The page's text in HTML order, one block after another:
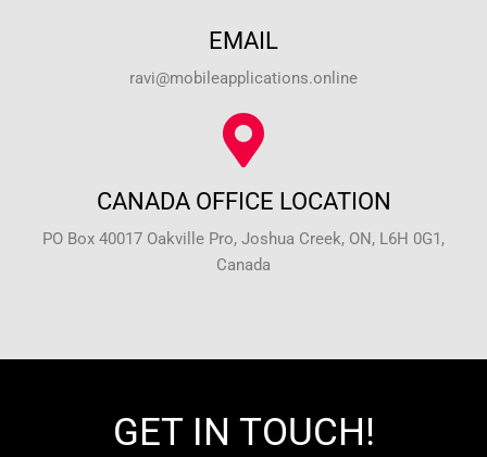
EMAIL
ravi@mobileapplications.online
CANADA OFFICE LOCATION
PO Box 40017 Oakville Pro, Joshua Creek, ON, L6H 0G1,
Canada
GET IN TOUCH!